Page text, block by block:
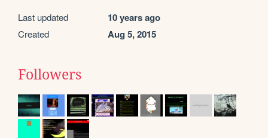
Last updated 10 years ago
Created Aug 5, 2015
Followers